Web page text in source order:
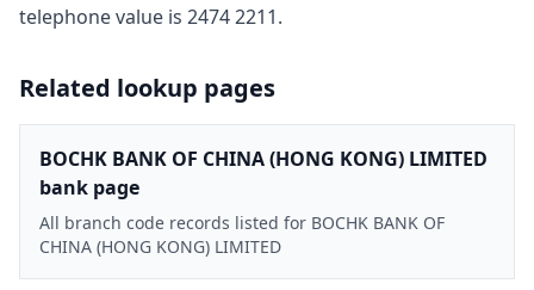
telephone value is 2474 2211.
Related lookup pages
BOCHK BANK OF CHINA (HONG KONG) LIMITED
bank page
All branch code records listed for BOCHK BANK OF
CHINA (HONG KONG) LIMITED